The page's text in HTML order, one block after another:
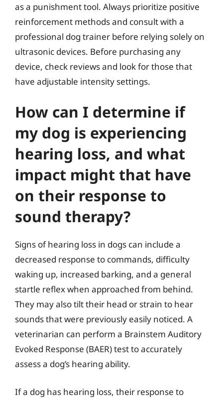
as a punishment tool. Always prioritize positive
reinforcement methods and consult with a
professional dog trainer before relying solely on
ultrasonic devices. Before purchasing any
device, check reviews and look for those that
have adjustable intensity settings.
How can I determine if
my dog is experiencing
hearing loss, and what
impact might that have
on their response to
sound therapy?
Signs of hearing loss in dogs can include a
decreased response to commands, difficulty
waking up, increased barking, and a general
startle reflex when approached from behind.
They may also tilt their head or strain to hear
sounds that were previously easily noticed. A
veterinarian can perform a Brainstem Auditory
Evoked Response (BAER) test to accurately
assess a dog’s hearing ability.
If a dog has hearing loss, their response to